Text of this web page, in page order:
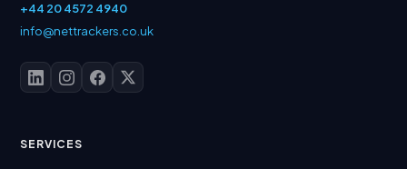
+44 20 4572 4940
info@nettrackers.co.uk
SERVICES